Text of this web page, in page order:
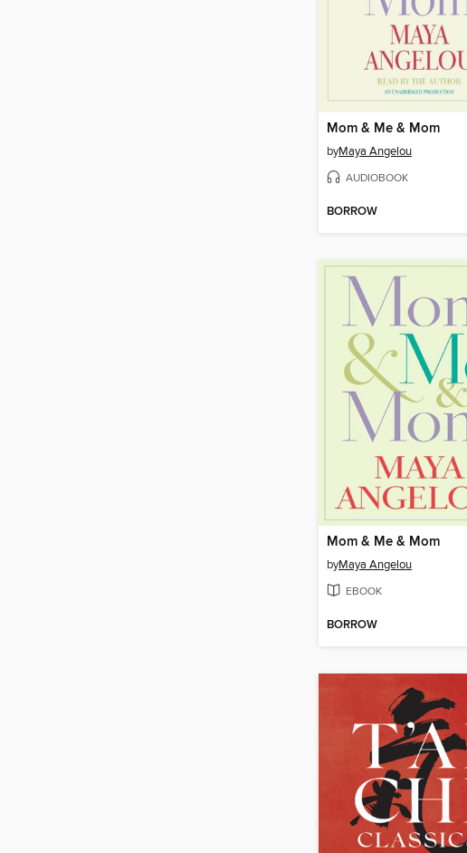
Mom & Me & Mom
byMaya Angelou
AUDIOBOOK
BORROW
Mom & Me & Mom
byMaya Angelou
EBOOK
BORROW